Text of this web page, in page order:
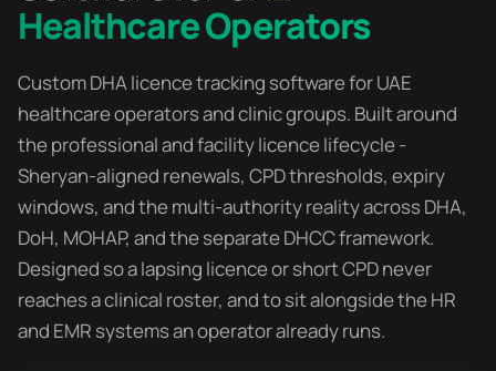
Healthcare Operators
Custom DHA licence tracking software for UAE
healthcare operators and clinic groups. Built around
the professional and facility licence lifecycle -
Sheryan-aligned renewals, CPD thresholds, expiry
windows, and the multi-authority reality across DHA,
DoH, MOHAP, and the separate DHCC framework.
Designed so a lapsing licence or short CPD never
reaches a clinical roster, and to sit alongside the HR
and EMR systems an operator already runs.